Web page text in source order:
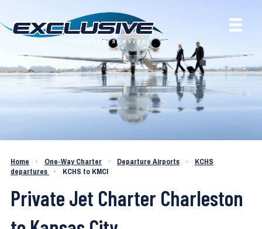
Charter a Jet KCHS to KMCI
Home › One-Way Charter › Departure Airports ›
KCHS
departures
› KCHS to KMCI
Private Jet Charter Charleston